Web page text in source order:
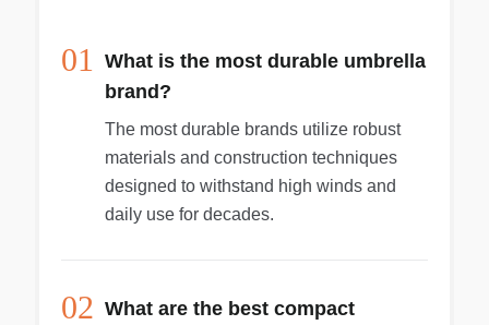
01
What is the most durable umbrella
brand?
The most durable brands utilize robust
materials and construction techniques
designed to withstand high winds and
daily use for decades.
02 What are the best compact